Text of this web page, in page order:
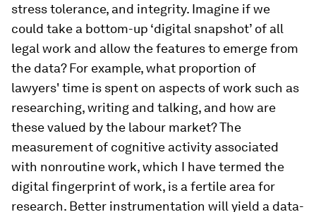
stress tolerance, and integrity. Imagine if we
could take a bottom-up ‘digital snapshot’ of all
legal work and allow the features to emerge from
the data? For example, what proportion of
lawyers' time is spent on aspects of work such as
researching, writing and talking, and how are
these valued by the labour market? The
measurement of cognitive activity associated
with nonroutine work, which I have termed the
digital fingerprint of work, is a fertile area for
research. Better instrumentation will yield a data-